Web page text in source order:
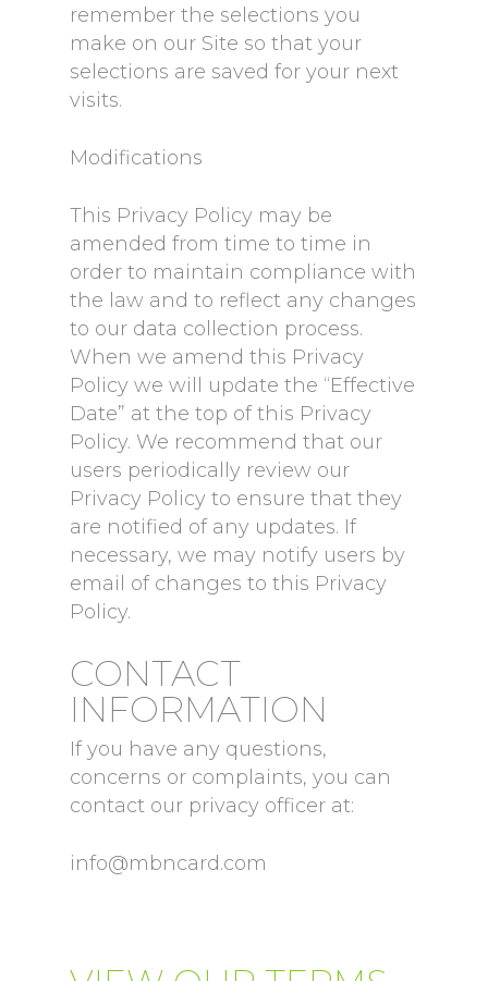
remember the selections you
make on our Site so that your
selections are saved for your next
visits.
Modifications
This Privacy Policy may be
amended from time to time in
order to maintain compliance with
the law and to reflect any changes
to our data collection process.
When we amend this Privacy
Policy we will update the “Effective
Date” at the top of this Privacy
Policy. We recommend that our
users periodically review our
Privacy Policy to ensure that they
are notified of any updates. If
necessary, we may notify users by
email of changes to this Privacy
Policy.
CONTACT
INFORMATION
If you have any questions,
concerns or complaints, you can
contact our privacy officer at:
info@mbncard.com